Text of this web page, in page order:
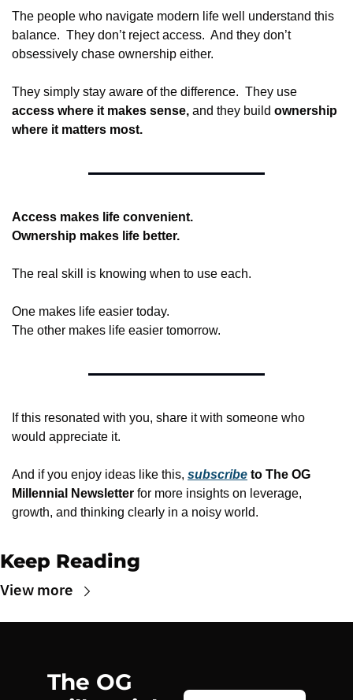
The people who navigate modern life well understand this
balance.  They don’t reject access.  And they don’t
obsessively chase ownership either.
access where it makes sense, and they build ownership
where it matters most.
Access makes life convenient.
Ownership makes life better.
The real skill is knowing when to use each.
One makes life easier today.
The other makes life easier tomorrow.
If this resonated with you, share it with someone who
would appreciate it.
And if you enjoy ideas like this, subscribe to The OG
Millennial Newsletter for more insights on leverage,
growth, and thinking clearly in a noisy world.
Keep Reading
View more
The OG